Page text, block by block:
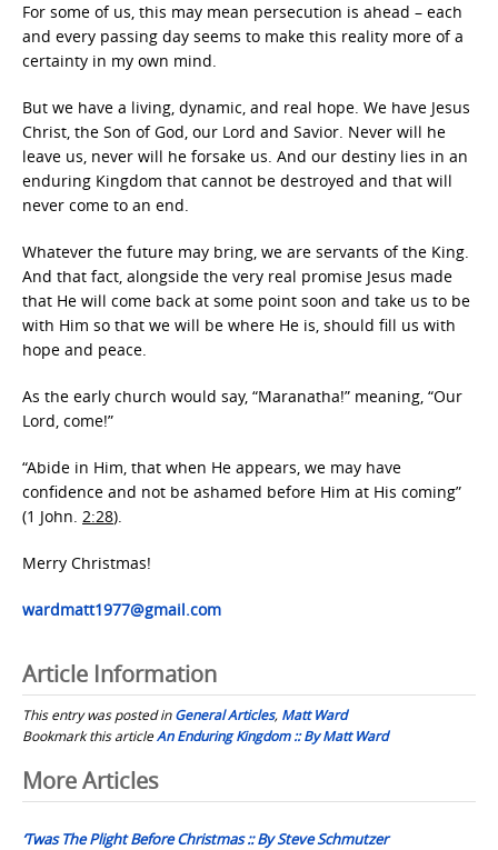
For some of us, this may mean persecution is ahead – each
and every passing day seems to make this reality more of a
certainty in my own mind.
But we have a living, dynamic, and real hope. We have Jesus
Christ, the Son of God, our Lord and Savior. Never will he
leave us, never will he forsake us. And our destiny lies in an
enduring Kingdom that cannot be destroyed and that will
never come to an end.
Whatever the future may bring, we are servants of the King.
And that fact, alongside the very real promise Jesus made
that He will come back at some point soon and take us to be
with Him so that we will be where He is, should fill us with
hope and peace.
As the early church would say, “Maranatha!” meaning, “Our
Lord, come!”
“Abide in Him, that when He appears, we may have
confidence and not be ashamed before Him at His coming”
(1 John. 2:28).
Merry Christmas!
wardmatt1977@gmail.com
Article Information
This entry was posted inGeneral Articles, Matt Ward
Bookmark this articleAn Enduring Kingdom :: By Matt Ward
Post
navigation
More Articles
‘Twas The Plight Before Christmas :: By Steve Schmutzer